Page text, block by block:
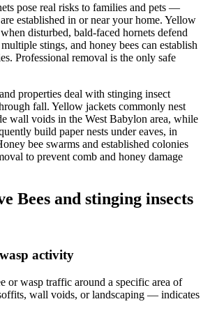
pose real risks to families and pets —
established in or near your home. Yellow
disturbed, bald-faced hornets defend
stings, and honey bees can establish
Professional removal is the only safe
properties deal with stinging insect
fall. Yellow jackets commonly nest
wall voids in the West Babylon area, while
build paper nests under eaves, in
bee swarms and established colonies
to prevent comb and honey damage
Bees and stinging insects
activity
or wasp traffic around a specific area of
wall voids, or landscaping — indicates